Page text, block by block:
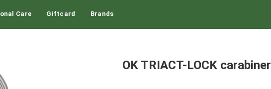
Care Giftcard Brands
OK TRIACT-LOCK carabiner